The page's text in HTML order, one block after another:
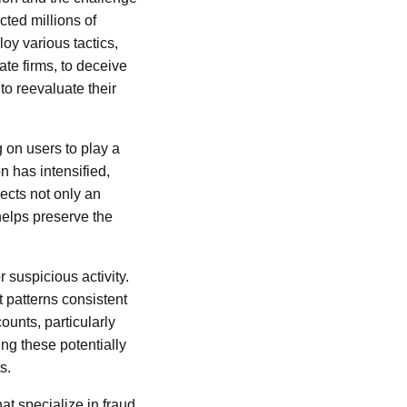
millions of
various tactics,
firms, to deceive
reevaluate their
on users to play a
has intensified,
not only an
preserve the
suspicious activity.
patterns consistent
particularly
these potentially